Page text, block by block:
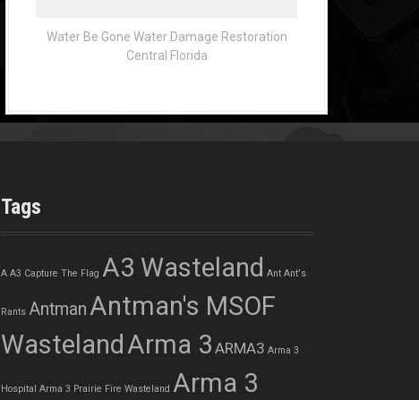
Water Be Gone Water Damage Restoration
Central Florida
Tags
A A3 Capture The Flag A3 Wasteland Ant Ant's
Rants AntmanAntman's MSOF
Wasteland Arma 3 ARMA3 Arma 3
Hospital Arma 3 Prairie Fire Wasteland Arma 3